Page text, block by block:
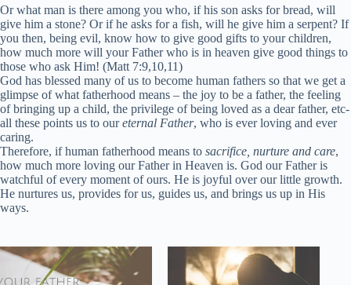
Or what man is there among you who, if his son asks for bread, will
give him a stone? Or if he asks for a fish, will he give him a serpent? If
you then, being evil, know how to give good gifts to your children,
how much more will your Father who is in heaven give good things to
those who ask Him! (Matt 7:9,10,11)
God has blessed many of us to become human fathers so that we get a
glimpse of what fatherhood means – the joy to be a father, the feeling
of bringing up a child, the privilege of being loved as a dear father, etc-
all these points us to oureternal Father, who is ever loving and ever
caring.
Therefore, if human fatherhood means to sacrifice, nurture and care,
how much more loving our Father in Heaven is. God our Father is
watchful of every moment of ours. He is joyful over our little growth.
He nurtures us, provides for us, guides us, and brings us up in His
ways.